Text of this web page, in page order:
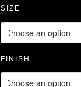
SIZE
FINISH